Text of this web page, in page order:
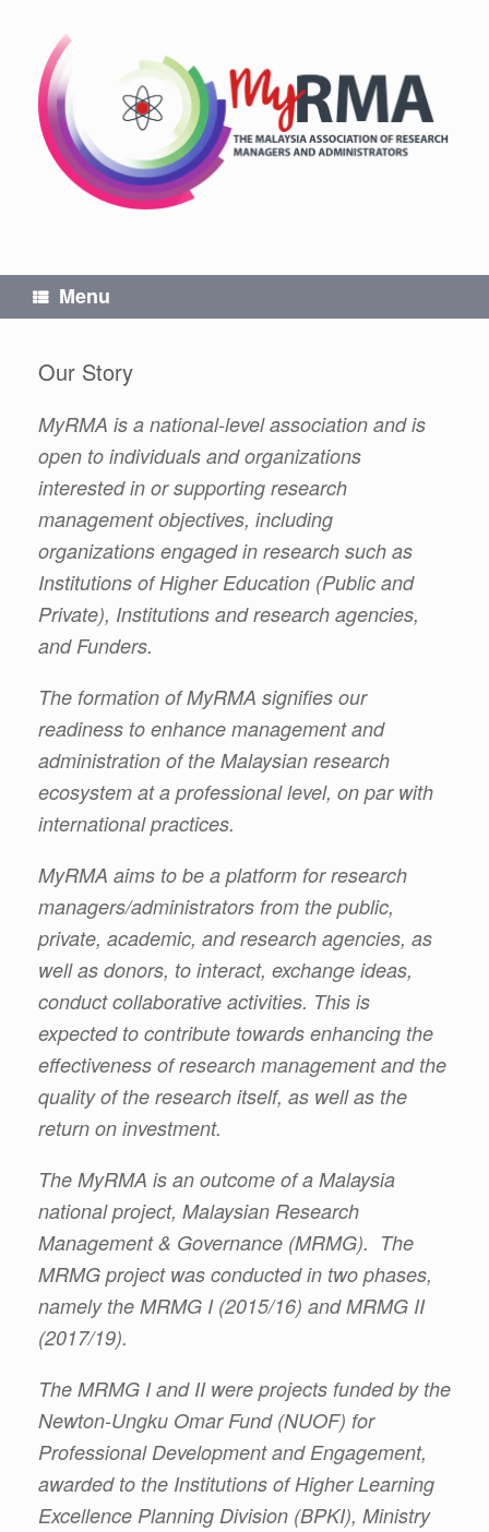
Menu
Our Story
MyRMA is a national-level association and is
open to individuals and organizations
interested in or supporting research
management objectives, including
organizations engaged in research such as
Institutions of Higher Education (Public and
Private), Institutions and research agencies,
and Funders.
The formation of MyRMA signifies our
readiness to enhance management and
administration of the Malaysian research
ecosystem at a professional level, on par with
international practices.
MyRMA aims to be a platform for research
managers/administrators from the public,
private, academic, and research agencies, as
well as donors, to interact, exchange ideas,
conduct collaborative activities. This is
expected to contribute towards enhancing the
effectiveness of research management and the
quality of the research itself, as well as the
return on investment.
The MyRMA is an outcome of a Malaysia
national project, Malaysian Research
Management & Governance (MRMG). The
MRMG project was conducted in two phases,
namely the MRMG I (2015/16) and MRMG II
(2017/19).
The MRMG I and II were projects funded by the
Newton-Ungku Omar Fund (NUOF) for
Professional Development and Engagement,
awarded to the Institutions of Higher Learning
Excellence Planning Division (BPKI), Ministry